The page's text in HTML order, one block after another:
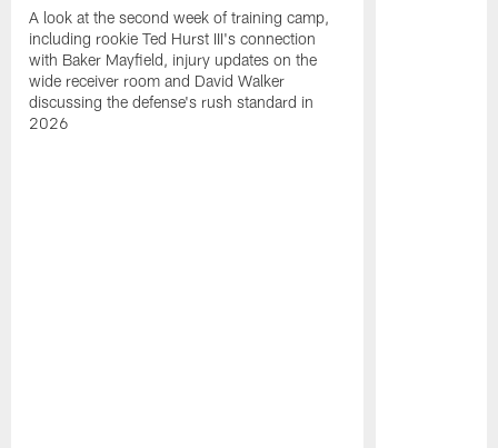
A look at the second week of training camp,
including rookie Ted Hurst III's connection
with Baker Mayfield, injury updates on the
wide receiver room and David Walker
discussing the defense's rush standard in
2026